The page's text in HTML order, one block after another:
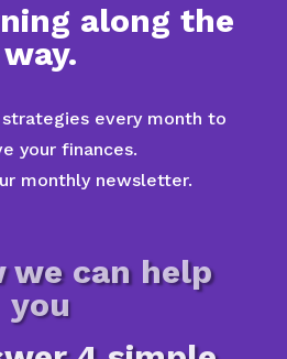
along the
way.
every month to
your finances.
monthly newsletter.
we can help
you